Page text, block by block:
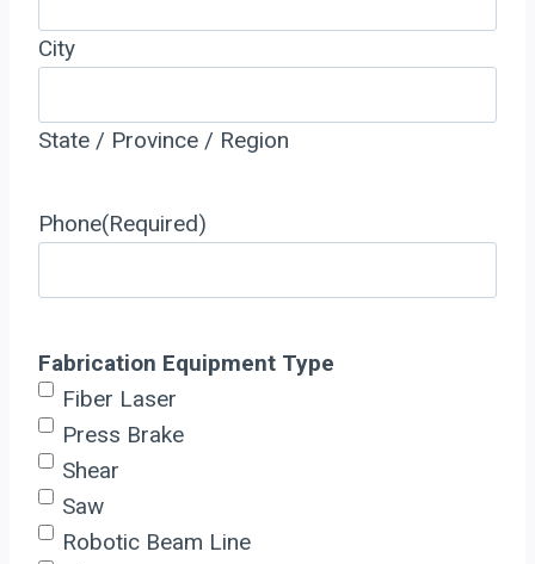
City
State / Province / Region
Phone(Required)
Fabrication Equipment Type
Fiber Laser
Press Brake
Shear
Saw
Robotic Beam Line